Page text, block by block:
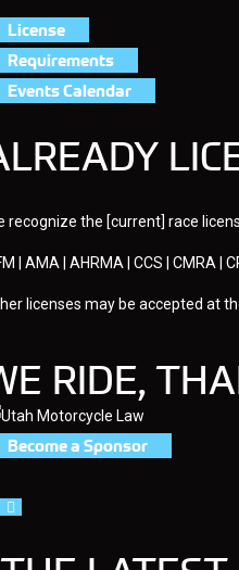
License
Requirements
Events Calendar
recognize the [current] race
| AMA | AHRMA | CCS | CMRA |
licenses may be accepted at
RIDE,
Become a Sponsor